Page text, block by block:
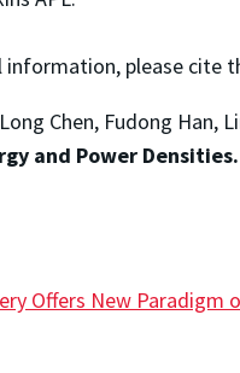
please cite
Chen, Fudong
and Power Densities.
Offers New Paradigm